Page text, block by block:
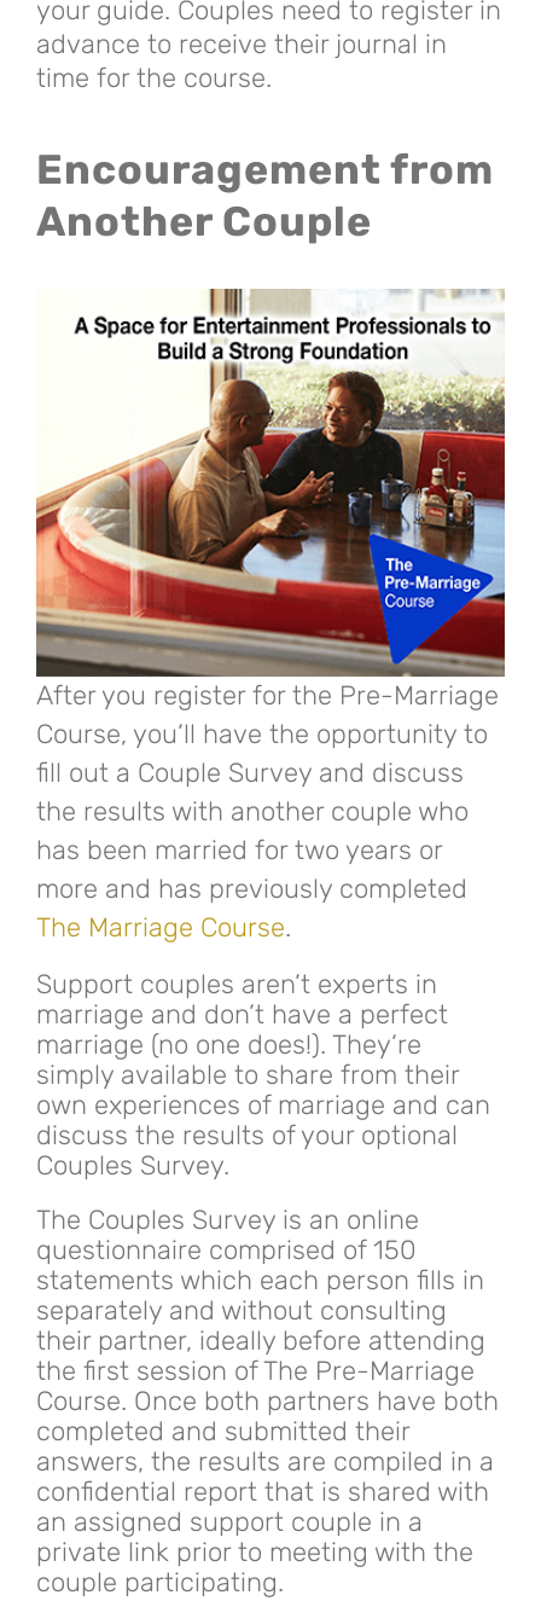
your guide. Couples need to register in
advance to receive their journal in
time for the course.
Encouragement from
Another Couple
After you register for the Pre-Marriage
Course, you’ll have the opportunity to
fill out a Couple Survey and discuss
the results with another couple who
has been married for two years or
more and has previously completed
The Marriage Course.
Support couples aren’t experts in
marriage and don’t have a perfect
marriage (no one does!). They’re
simply available to share from their
own experiences of marriage and can
discuss the results of your optional
Couples Survey.
The Couples Survey is an online
questionnaire comprised of 150
statements which each person fills in
separately and without consulting
their partner, ideally before attending
the first session of The Pre-Marriage
Course. Once both partners have both
completed and submitted their
answers, the results are compiled in a
confidential report that is shared with
an assigned support couple in a
private link prior to meeting with the
couple participating.